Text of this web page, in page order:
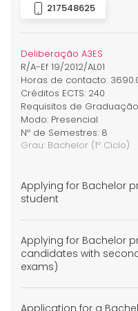
217548625
Deliberação A3ES
R/A-Ef 19/2012/AL01
Horas de contacto:
Créditos ECTS: 240
Requisitos de
Modo: Presencial
Nº de Semestres: 8
Grau: Bachelor (1º Ciclo)
Applying for Bachelor
student
Applying for Bachelor
candidates with
exams)
Application for a